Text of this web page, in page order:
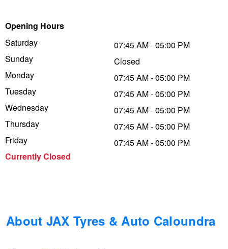
Opening Hours
Saturday
Sunday
Monday
Tuesday
Wednesday
Thursday
Friday
Currently Closed
07:45 AM - 05:00 PM
Closed
07:45 AM - 05:00 PM
07:45 AM - 05:00 PM
07:45 AM - 05:00 PM
07:45 AM - 05:00 PM
07:45 AM - 05:00 PM
About JAX Tyres & Auto Caloundra
Trailer & Caravan Tyres
Suspension
Tough Dog 4WD Suspension at JAX
Nitrogen Tyre Inflation
Services & Repairs Advice
Dunlop - Buy 4 and get 20% OFF
Continental - Up to $200 Cashback
Pirelli - Up to $150 Cashback
Goodyear – $100 Cashback